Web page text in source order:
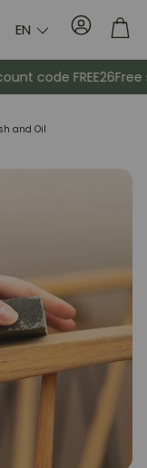
EN Account
Bedside
Auxiliary
code FREE26Free
and Oil